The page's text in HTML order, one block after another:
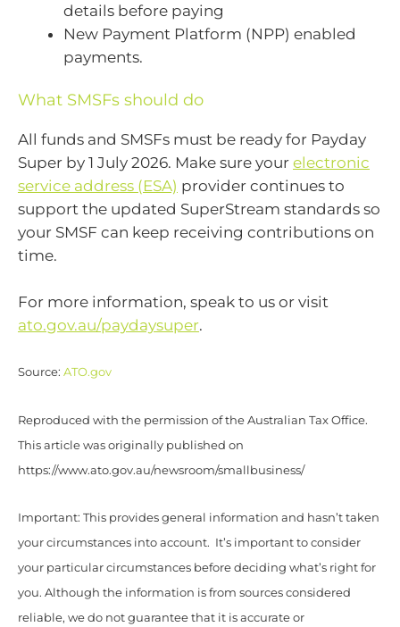
details before paying
New Payment Platform (NPP) enabled
payments.
What SMSFs should do
All funds and SMSFs must be ready for Payday
Super by 1 July 2026. Make sure your electronic
service address (ESA) provider continues to
support the updated SuperStream standards so
your SMSF can keep receiving contributions on
time.
For more information, speak to us or visit
ato.gov.au/paydaysuper.
Source: ATO.gov
Reproduced with the permission of the Australian Tax Office.
This article was originally published on
https://www.ato.gov.au/newsroom/smallbusiness/
Important: This provides general information and hasn’t taken
your circumstances into account. It’s important to consider
your particular circumstances before deciding what’s right for
you. Although the information is from sources considered
reliable, we do not guarantee that it is accurate or